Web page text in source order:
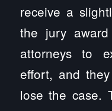
receive a
the jury
attorneys to
effort, and
lose the case.